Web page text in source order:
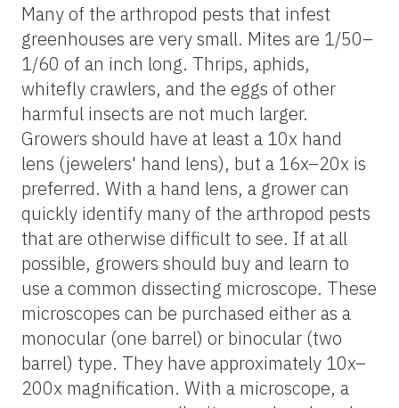
Many of the arthropod pests that infest
greenhouses are very small. Mites are 1/50–
1/60 of an inch long. Thrips, aphids,
whitefly crawlers, and the eggs of other
harmful insects are not much larger.
Growers should have at least a 10x hand
lens (jewelers' hand lens), but a 16x–20x is
preferred. With a hand lens, a grower can
quickly identify many of the arthropod pests
that are otherwise difficult to see. If at all
possible, growers should buy and learn to
use a common dissecting microscope. These
microscopes can be purchased either as a
monocular (one barrel) or binocular (two
barrel) type. They have approximately 10x–
200x magnification. With a microscope, a